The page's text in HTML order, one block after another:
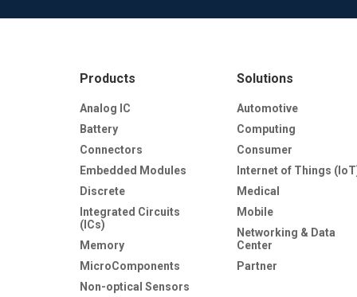
Products
Analog IC
Battery
Connectors
Embedded Modules
Discrete
Integrated Circuits
(ICs)
Memory
MicroComponents
Non-optical Sensors
Solutions
Automotive
Computing
Consumer
Internet of Things
Medical
Mobile
Networking & Data
Center
Partner